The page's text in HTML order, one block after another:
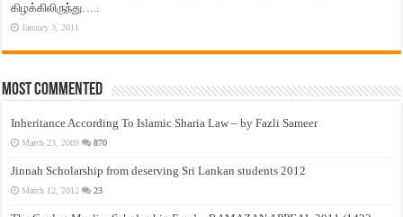
கிழக்கிலிருந்து…..
January 3, 2011
Most Commented
Inheritance According To Islamic Sharia Law – by Fazli Sameer
March 23, 2009 870
Jinnah Scholarship from deserving Sri Lankan students 2012
March 12, 2012 23